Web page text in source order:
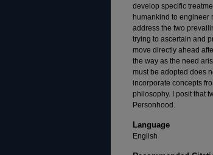
develop specific
humankind to engineer
address the two
trying to ascertain and
move directly ahead
the way as the need
must be adopted does
incorporate concepts
philosophy. I posit that
Personhood.
Language
English